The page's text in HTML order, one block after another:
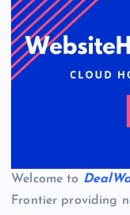
Welcome to
Frontier providing